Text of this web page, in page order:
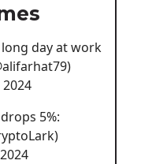
day at work
2024
5%: